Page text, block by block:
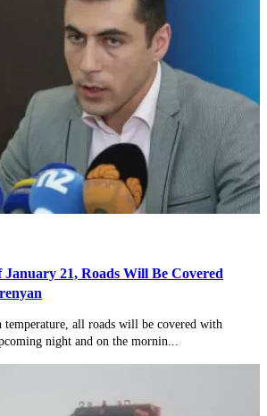
21, Roads Will Be Covered
temperature, all roads will be covered with
night and on the mornin...